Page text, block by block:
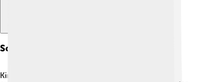
Social Reforms
King Edward VII believed in making life better for